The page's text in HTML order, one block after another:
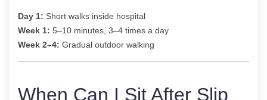
Day 1: Short walks inside hospital
Week 1: 5–10 minutes, 3–4 times a day
Week 2–4: Gradual outdoor walking
When Can I Sit After Slip